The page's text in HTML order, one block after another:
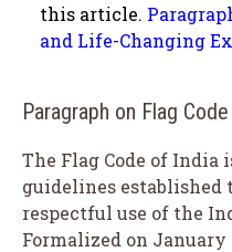
this article.
and Life-Changing
Paragraph on Flag
The Flag Code of India
guidelines established
respectful use of the
Formalized on January